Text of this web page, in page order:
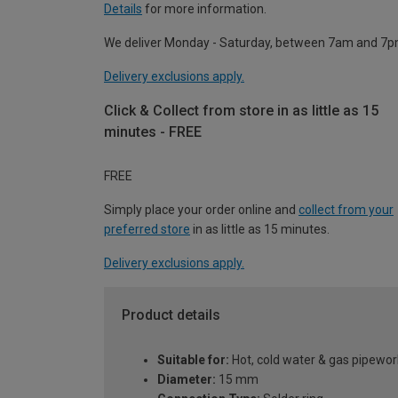
Details for more information.
We deliver Monday - Saturday, between 7am and
Delivery exclusions apply.
Click & Collect from store in as little as 15
minutes - FREE
FREE
Simply place your order online and collect from your
preferred store in as little as 15 minutes.
Delivery exclusions apply.
Product details
Suitable for: Hot, cold water & gas
Diameter: 15 mm